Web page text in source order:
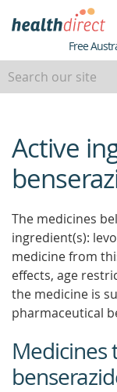
Free
beginning
of
content
Active
The medicines
ingredient(s):
medicine from
effects, age
the medicine is
pharmaceutical
Medicines